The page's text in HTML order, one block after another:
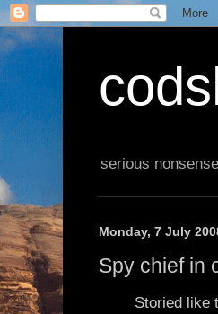
serious
Monday, 7 July
Spy chief in
Storied like